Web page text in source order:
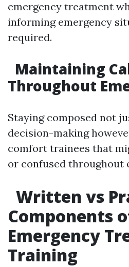
emergency treatment
informing emergency
required.
Maintaining
Throughout
Staying composed not
decision-making
comfort trainees that
or confused throughout
Written vs
Components
Emergency
Training